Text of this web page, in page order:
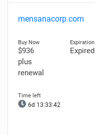
mensanacorp.com
$936
plus
renewal
Expired
6d 13:33:41